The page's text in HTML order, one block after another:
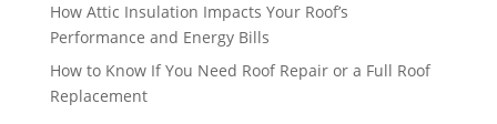
How Attic Insulation Impacts Your Roof’s
Performance and Energy Bills
How to Know If You Need Roof Repair or a Full Roof
Replacement